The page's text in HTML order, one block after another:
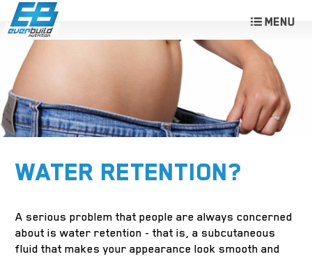
WATER RETENTION?
A serious problem that people are always concerned
about is water retention - that is, a subcutaneous
fluid that makes your appearance look smooth and